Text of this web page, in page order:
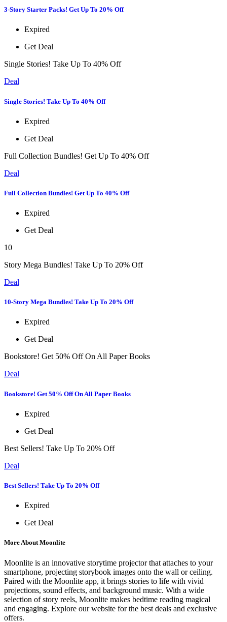
3-Story Starter Packs! Get Up To 20% Off
Expired
Get Deal
Single Stories! Take Up To 40% Off
Deal
Single Stories! Take Up To 40% Off
Expired
Get Deal
Full Collection Bundles! Get Up To 40% Off
Deal
Full Collection Bundles! Get Up To 40% Off
Expired
Get Deal
10
Story Mega Bundles! Take Up To 20% Off
Deal
10-Story Mega Bundles! Take Up To 20% Off
Expired
Get Deal
Bookstore! Get 50% Off On All Paper Books
Deal
Bookstore! Get 50% Off On All Paper Books
Expired
Get Deal
Best Sellers! Take Up To 20% Off
Deal
Best Sellers! Take Up To 20% Off
Expired
Get Deal
More About Moonlite
Moonlite is an innovative storytime projector that attaches to your
smartphone, projecting storybook images onto the wall or ceiling.
Paired with the Moonlite app, it brings stories to life with vivid
projections, sound effects, and background music. With a wide
selection of story reels, Moonlite makes bedtime reading magical
and engaging. Explore our website for the best deals and exclusive
offers.